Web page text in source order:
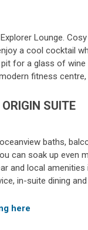
Lounge.
a cool cocktail
for a glass of
fitness
SUITE
baths,
can soak up even
and local
in-suite dining
here